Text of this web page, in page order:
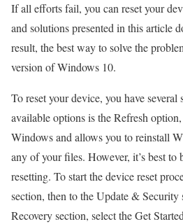
If all efforts fail, you can reset your
and solutions presented in this article
result, the best way to solve the
version of Windows 10.
To reset your device, you have
available options is the Refresh
Windows and allows you to reinstall
any of your files. However, it’s best to
resetting. To start the device reset
section, then to the Update & Security
Recovery section, select the Get